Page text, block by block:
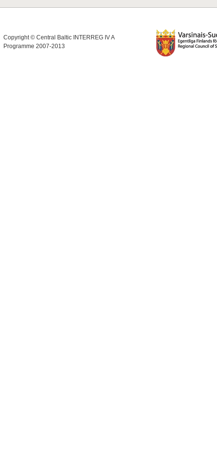
Copyright © Central Baltic INTERREG IV A
Programme 2007-2013